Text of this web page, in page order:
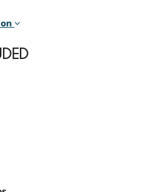
bedroom has 1 double bed 160 cm
also air conditioning, TV, safe,
has 1 double bed 160 cm configurable
with shower. WC in the bathroom.
conditioning, TV, safe, dressing room.
has 1 double bed 180 cm. Bathroom
the bathroom. This bedroom includes also
room.